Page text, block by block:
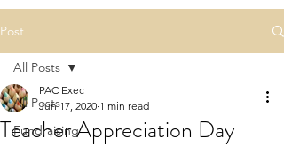
Post
All Posts
Fundraising
All Posts
Teacher Appreciation Day
PAC Exec
Jun 17, 2020 1 min read